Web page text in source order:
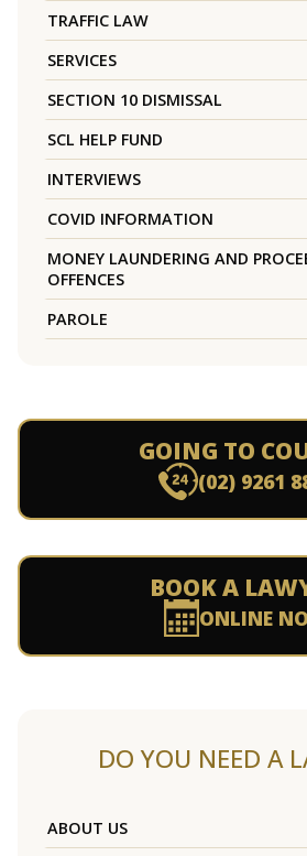
TRAFFIC LAW
SERVICES
SECTION 10 DISMISSAL
SCL HELP FUND
INTERVIEWS
COVID INFORMATION
MONEY LAUNDERING AND
OFFENCES
PAROLE
GOING TO
(02) 9261
BOOK A
ONLINE
DO YOU NEED A
ABOUT US